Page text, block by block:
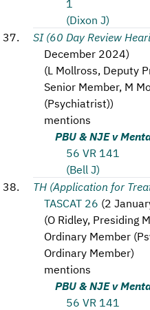
(Dixon J)
SI (60 Day Review
December 2024)
(L Mollross, Deputy
Senior Member, M
(Psychiatrist))
mentions
PBU & NJE v
56 VR 141
(Bell J)
TH (Application for
TASCAT 26 (2
(O Ridley, Presiding
Ordinary Member
Ordinary Member)
mentions
PBU & NJE v
56 VR 141